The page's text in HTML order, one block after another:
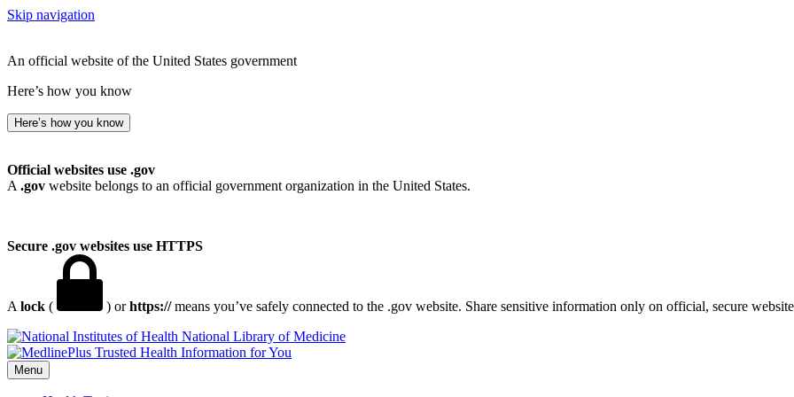
Skip navigation
An official website of the United States government
Here’s how you know
Here’s how you know
Official websites use .gov
A .gov website belongs to an official government organization in the United States.
Secure .gov websites use HTTPS
A lock ( ) orhttps://means you’ve safely connected to the .gov website. Share sensitive information only on official, secure
National Library of Medicine
Menu